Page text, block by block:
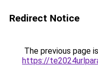
Redirect Notice
The previous page
https://